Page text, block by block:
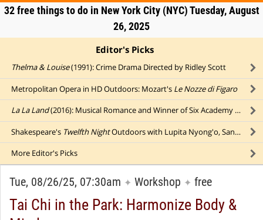
32 free things to do in New York City (NYC) Tuesday, August
26, 2025
Editor's Picks
Thelma & Louise(1991): Crime Drama Directed by Ridley Scott
Metropolitan Opera in HD Outdoors: Mozart's Le Nozze di Figaro
La La Land(2016): Musical Romance and Winner of Six Academy Awards
Shakespeare's Twelfth NightOutdoors with Lupita Nyong'o, Sandra Oh, Peter Dinklage, & Jesse Tyler Ferguson (ASL)
More Editor's Picks
Tue, 08/26/25, 07:30am ✦ Workshop ✦ free
Tai Chi in the Park: Harmonize Body &